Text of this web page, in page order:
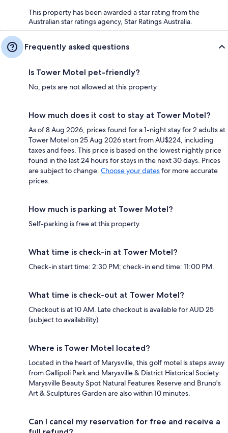
This property has been awarded a star rating from the
Australian star ratings agency, Star Ratings Australia.
Frequently asked questions
Is Tower Motel pet-friendly?
No, pets are not allowed at this property.
How much does it cost to stay at Tower Motel?
As of 8 Aug 2026, prices found for a 1-night stay for 2 adults at
Tower Motel on 25 Aug 2026 start from AU$224, including
taxes and fees. This price is based on the lowest nightly price
found in the last 24 hours for stays in the next 30 days. Prices
are subject to change. Choose your datesfor more accurate
prices.
How much is parking at Tower Motel?
Self-parking is free at this property.
What time is check-in at Tower Motel?
Check-in start time: 2:30 PM; check-in end time: 11:00 PM.
What time is check-out at Tower Motel?
Checkout is at 10 AM. Late checkout is available for AUD 25
(subject to availability).
Where is Tower Motel located?
Located in the heart of Marysville, this golf motel is steps away
from Gallipoli Park and Marysville & District Historical Society.
Marysville Beauty Spot Natural Features Reserve and Bruno's
Art & Sculptures Garden are also within 10 minutes.
Can I cancel my reservation for free and receive a